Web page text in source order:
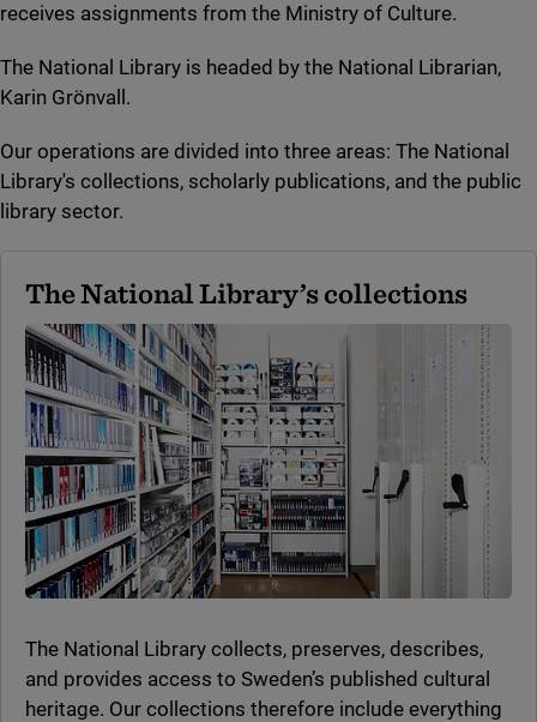
receives assignments from the Ministry of Culture.
The National Library is headed by the National Librarian,
Karin Grönvall.
Our operations are divided into three areas: The National
Library's collections, scholarly publications, and the public
library sector.
The National Library’s collections
The National Library collects, preserves, describes,
and provides access to Sweden’s published cultural
heritage. Our collections therefore include everything